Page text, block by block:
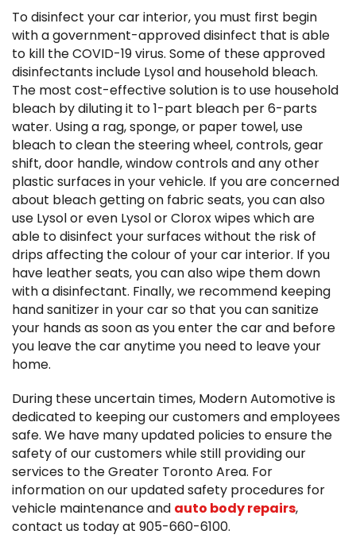
To disinfect your car interior, you must first begin
with a government-approved disinfect that is able
to kill the COVID-19 virus. Some of these approved
disinfectants include Lysol and household bleach.
The most cost-effective solution is to use household
bleach by diluting it to 1-part bleach per 6-parts
water. Using a rag, sponge, or paper towel, use
bleach to clean the steering wheel, controls, gear
shift, door handle, window controls and any other
plastic surfaces in your vehicle. If you are concerned
about bleach getting on fabric seats, you can also
use Lysol or even Lysol or Clorox wipes which are
able to disinfect your surfaces without the risk of
drips affecting the colour of your car interior. If you
have leather seats, you can also wipe them down
with a disinfectant. Finally, we recommend keeping
hand sanitizer in your car so that you can sanitize
your hands as soon as you enter the car and before
you leave the car anytime you need to leave your
home.
During these uncertain times, Modern Automotive is
dedicated to keeping our customers and employees
safe. We have many updated policies to ensure the
safety of our customers while still providing our
services to the Greater Toronto Area. For
information on our updated safety procedures for
vehicle maintenance and auto body repairs,
contact us today at 905-660-6100.